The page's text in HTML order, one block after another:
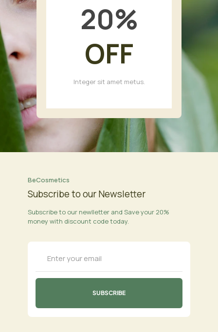
20%
OFF
Integer sit amet metus.
BeCosmetics
Subscribe to our Newsletter
Subscribe to our newlletter and Save your 20%
money with discount code today.